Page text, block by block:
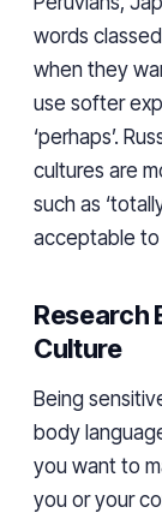
words
when they
use softer
‘perhaps’.
cultures are
such as
acceptable
Research
Culture
Being
body
you want to
you or your